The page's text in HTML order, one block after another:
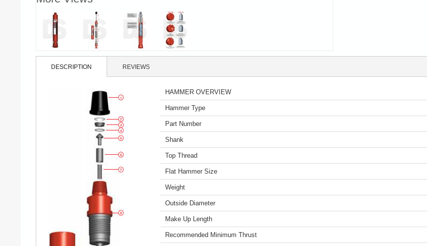
DESCRIPTION REVIEWS
HAMMER OVERVIEW
Hammer Type
Part Number
Shank
Top Thread
Flat Hammer Size
Weight
Outside Diameter
Make Up Length
Recommended Minimum Thrust